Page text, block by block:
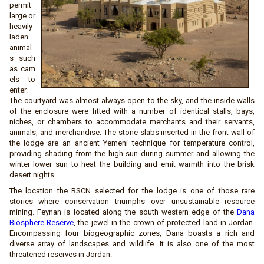
permit
large or
heavily
laden
animal
s such
as cam
els to
enter.
The courtyard was almost always open to the sky, and the inside walls
of the enclosure were fitted with a number of identical stalls, bays,
niches, or chambers to accommodate merchants and their servants,
animals, and merchandise. The stone slabs inserted in the front wall of
the lodge are an ancient Yemeni technique for temperature control,
providing shading from the high sun during summer and allowing the
winter lower sun to heat the building and emit warmth into the brisk
desert nights.
The location the RSCN selected for the lodge is one of those rare
stories where conservation triumphs over unsustainable resource
mining. Feynan is located along the south western edge of theDana
Biosphere Reserve, the jewel in the crown of protected land in Jordan.
Encompassing four biogeographic zones, Dana boasts a rich and
diverse array of landscapes and wildlife. It is also one of the most
threatened reserves in Jordan.